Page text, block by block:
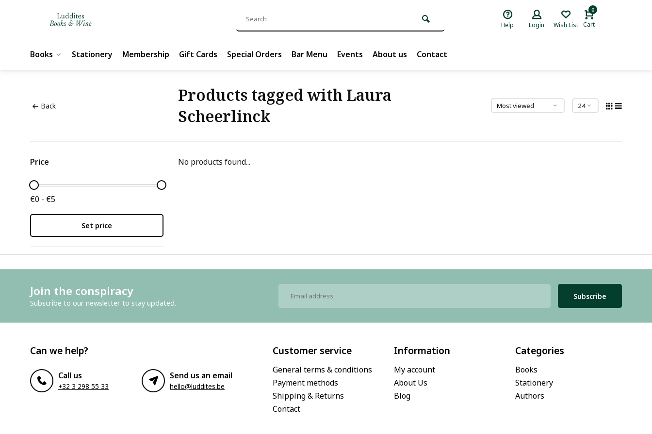
Help Login Wish List
0
Cart
Books Stationery Membership Gift Cards Special Orders Bar Menu Events About us Contact
Back
Products tagged with Laura
Scheerlinck
Price
€0 - €5
Set price
No products found...
Join the conspiracy
Subscribe to our newsletter to stay updated.
Subscribe
Can we help?
Call us
+32 3 298 55 33
Send us an email
hello@luddites.be
Customer service
General terms & conditions
Payment methods
Shipping & Returns
Contact
Information
My account
About Us
Blog
Categories
Books
Stationery
Authors